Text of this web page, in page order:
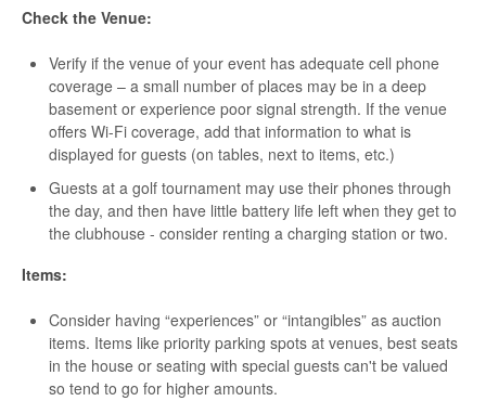
Check the Venue:
Verify if the venue of your event has adequate cell phone
coverage – a small number of places may be in a deep
basement or experience poor signal strength. If the venue
offers Wi-Fi coverage, add that information to what is
displayed for guests (on tables, next to items, etc.)
Guests at a golf tournament may use their phones through
the day, and then have little battery life left when they get to
the clubhouse - consider renting a charging station or two.
Items:
Consider having “experiences” or “intangibles” as auction
items. Items like priority parking spots at venues, best seats
in the house or seating with special guests can't be valued
so tend to go for higher amounts.